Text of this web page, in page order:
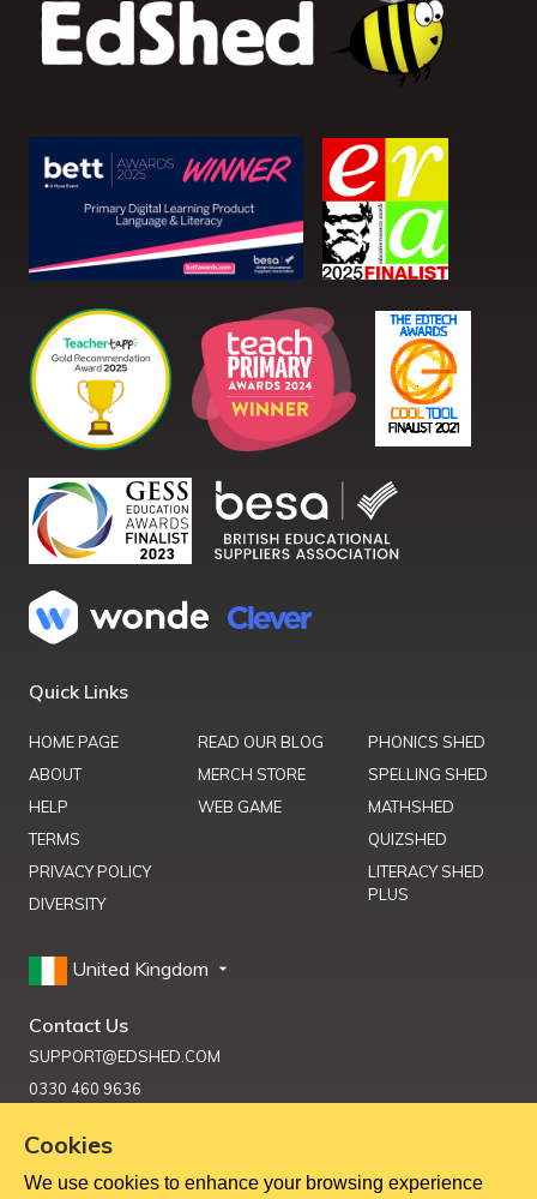
Quick Links
HOME PAGE
ABOUT
HELP
TERMS
PRIVACY POLICY
DIVERSITY
READ OUR BLOG
MERCH STORE
WEB GAME
PHONICS SHED
SPELLING SHED
MATHSHED
QUIZSHED
LITERACY SHED
PLUS
United Kingdom
Contact Us
SUPPORT@EDSHED.COM
0330 460 9636
Get Help
Cookies
We use cookies to enhance your browsing experience